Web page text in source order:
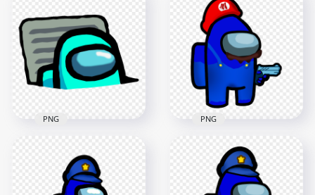
Imposter In Vent
Among Us PNG
3000x3000
433.4kB
HD Red Character
Imposter In Vent
Among Us PNG
3000x3000
436.7kB
HD Cyan Character
Imposter In Vent
Among Us PNG
PNG
HD Super Mario
Dark Blue Among Us
Crewmate Character
Hold Gun PNG
PNG